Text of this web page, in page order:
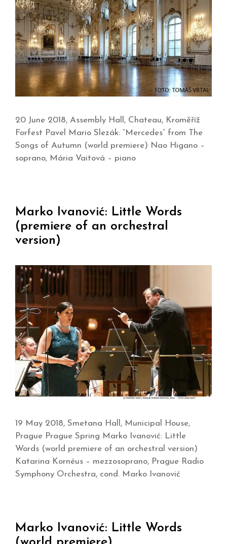
20 June 2018, Assembly Hall, Chateau, Kroměříž
Forfest Pavel Mario Slezák: “Mercedes” from The
Songs of Autumn (world premiere) Nao Higano –
soprano, Mária Vaitová – piano
Marko Ivanović: Little Words
(premiere of an orchestral
version)
19 May 2018, Smetana Hall, Municipal House,
Prague Prague Spring Marko Ivanović: Little
Words (world premiere of an orchestral version)
Katarina Kornéus – mezzosoprano, Prague Radio
Symphony Orchestra, cond. Marko Ivanović
Marko Ivanović: Little Words